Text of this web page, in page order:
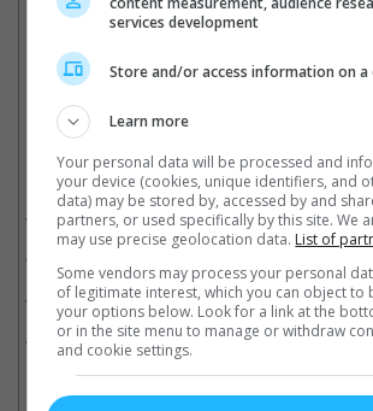
Soon there'll be four
Cinema Online, 08 May 2023
Related Movies:
Snake Eyes: G.I. Joe Origins(22 Jul
A Simple Favor(13 Sep 2018)
Crazy Rich Asians (22 Aug 2018)
services development
Store and/or access information on a
Learn more
Your personal data will be processed and
your device (cookies, unique identifiers, and
data) may be stored by, accessed by and
partners, or used specifically by this site. We
may use precise geolocation data. List of
Some vendors may process your personal
of legitimate interest, which you can object to
your options below. Look for a link at the
or in the site menu to manage or withdraw
and cookie settings.